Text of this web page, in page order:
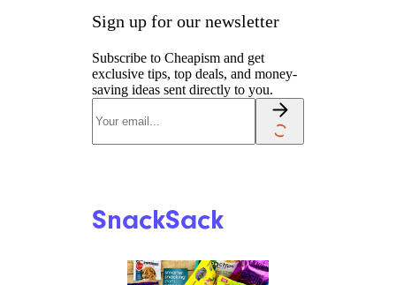
Sign up for our newsletter
Subscribe to Cheapism and get
exclusive tips, top deals, and money-
saving ideas sent directly to you.
SnackSack